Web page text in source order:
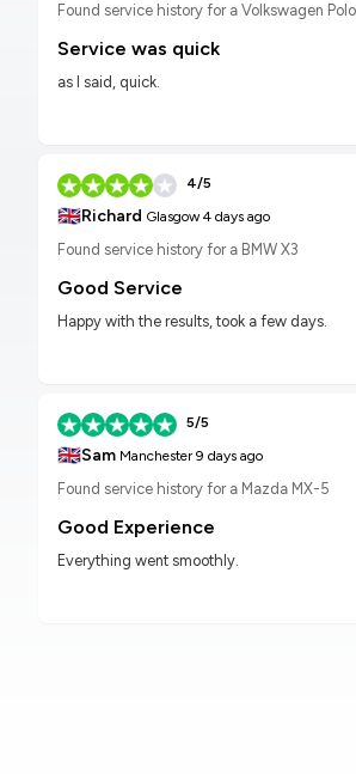
Found service history for a Volkswagen Polo
Service was quick
as I said, quick.
4/5
🇬🇧Richard Glasgow4 days ago
Found service history for a BMW X3
Good Service
Happy with the results, took a few days.
5/5
🇬🇧Sam Manchester9 days ago
Found service history for a Mazda MX-5
Good Experience
Everything went smoothly.